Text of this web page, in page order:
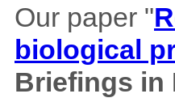
Our paper "
biological
Briefings in